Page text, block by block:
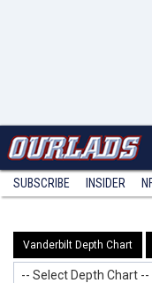
SUBSCRIBE INSIDER
Vanderbilt Depth Chart
-- Select Depth Chart --